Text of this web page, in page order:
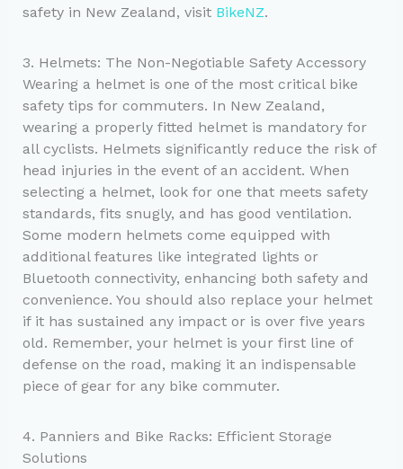
safety in New Zealand, visit BikeNZ.
3. Helmets: The Non-Negotiable Safety Accessory
Wearing a helmet is one of the most critical bike
safety tips for commuters. In New Zealand,
wearing a properly fitted helmet is mandatory for
all cyclists. Helmets significantly reduce the risk of
head injuries in the event of an accident. When
selecting a helmet, look for one that meets safety
standards, fits snugly, and has good ventilation.
Some modern helmets come equipped with
additional features like integrated lights or
Bluetooth connectivity, enhancing both safety and
convenience. You should also replace your helmet
if it has sustained any impact or is over five years
old. Remember, your helmet is your first line of
defense on the road, making it an indispensable
piece of gear for any bike commuter.
4. Panniers and Bike Racks: Efficient Storage
Solutions